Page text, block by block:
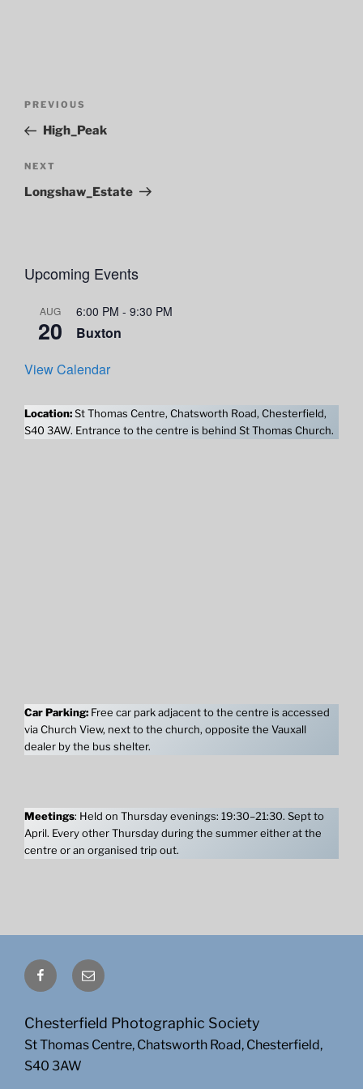
Previous
Post
PREVIOUS
High_Peak
Next
Post
NEXT
Longshaw_Estate
Upcoming Events
AUG
20
6:00 PM - 9:30 PM
Buxton
View Calendar
Location:St Thomas Centre, Chatsworth Road, Chesterfield,
S40 3AW. Entrance to the centre is behind St Thomas Church.
Car Parking: Free car park adjacent to the centre is accessed
via Church View, next to the church, opposite the Vauxall
dealer by the bus shelter.
Meetings: Held on Thursday evenings: 19:30–21:30. Sept to
April. Every other Thursday during the summer either at the
centre or an organised trip out.
FacebookEmail
Chesterfield Photographic Society
St Thomas Centre, Chatsworth Road, Chesterfield,
S40 3AW